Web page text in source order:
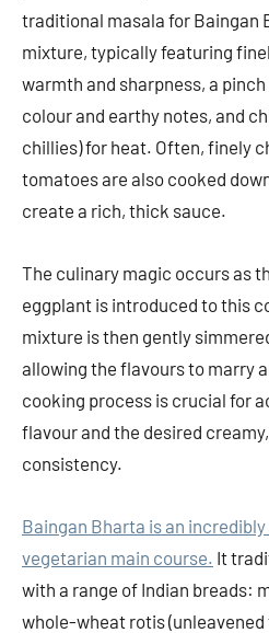
traditional masala for Baingan
mixture, typically featuring
warmth and sharpness, a
colour and earthy notes, and
chillies) for heat. Often, finely
tomatoes are also cooked
create a rich, thick sauce.
The culinary magic occurs as
eggplant is introduced to this
mixture is then gently
allowing the flavours to marry
cooking process is crucial for
flavour and the desired
consistency.
Baingan Bharta is an
vegetarian main course. It
with a range of Indian breads:
whole-wheat rotis